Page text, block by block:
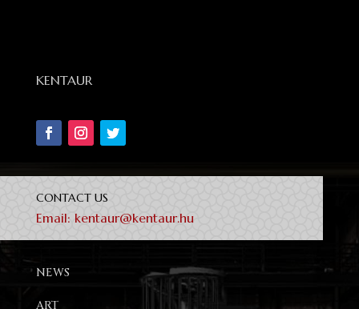
KENTAUR
CONTACT US
Email: kentaur@kentaur.hu
NEWS
ART